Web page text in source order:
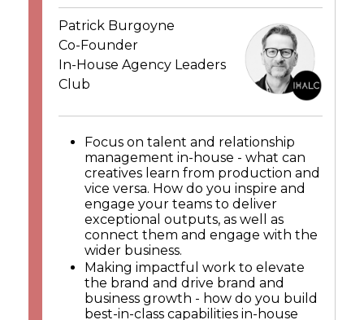
Patrick Burgoyne
Co-Founder
In-House Agency Leaders
Club
Focus on talent and relationship
management in-house - what can
creatives learn from production and
vice versa. How do you inspire and
engage your teams to deliver
exceptional outputs, as well as
connect them and engage with the
wider business.
Making impactful work to elevate
the brand and drive brand and
business growth - how do you build
best-in-class capabilities in-house